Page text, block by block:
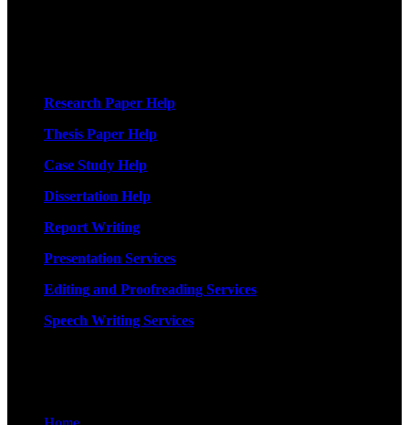
Research Paper Help
Thesis Paper Help
Case Study Help
Dissertation Help
Report Writing
Presentation Services
Editing and Proofreading Services
Speech Writing Services